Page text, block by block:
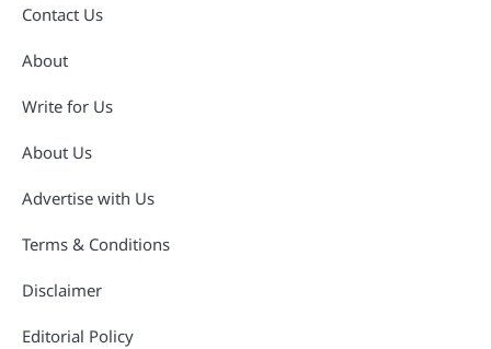
Contact Us
About
Write for Us
About Us
Advertise with Us
Terms & Conditions
Disclaimer
Editorial Policy